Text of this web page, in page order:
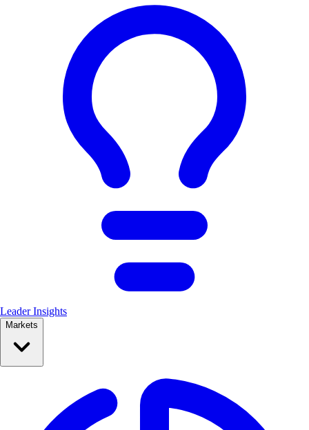
Leader Insights
Markets